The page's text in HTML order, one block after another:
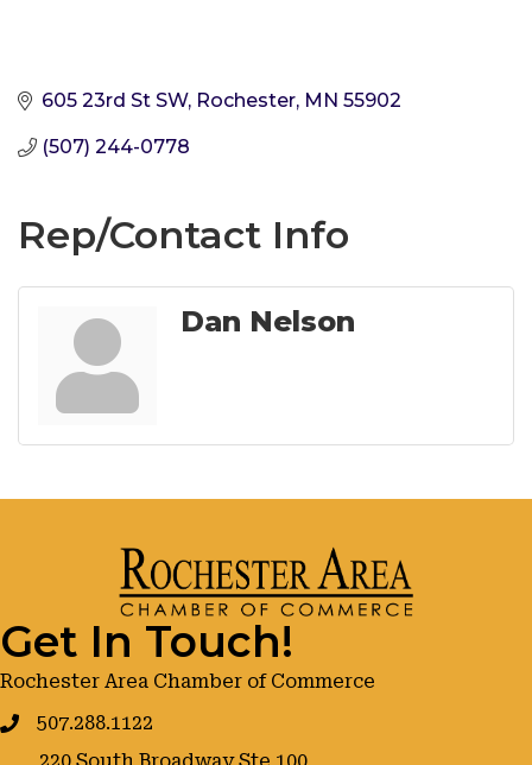
605 23rd St SW Rochester MN 55902
(507) 244-0778
Rep/Contact Info
Dan Nelson
Get In Touch!
Rochester Area Chamber of Commerce
507.288.1122